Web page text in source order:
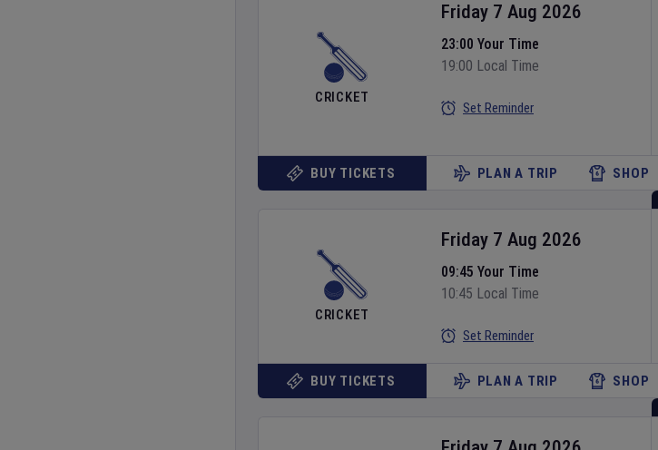
CRICKET
Friday 7 Aug 2026
23:00 Your Time
19:00 Local Time
Set Reminder
BUY TICKETS PLAN A TRIP SHOP
CRICKET
Friday 7 Aug 2026
09:45 Your Time
10:45 Local Time
Set Reminder
BUY TICKETS PLAN A TRIP SHOP